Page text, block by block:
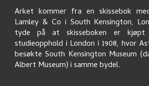
Arket kommer fra en skissebok
Lamley & Co i South Kensington,
tyde på at skisseboken er kjøpt
studieopphold i London i 1908, hvor
besøkte South Kensington Museum
Albert Museum) i samme bydel.